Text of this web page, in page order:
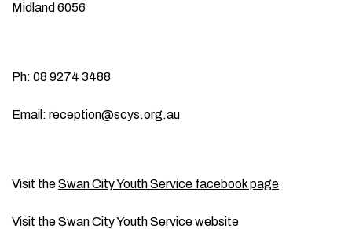
Midland 6056
Ph: 08 9274 3488
Email: reception@scys.org.au
Visit theSwan City Youth Service facebook page
Visit theSwan City Youth Service website